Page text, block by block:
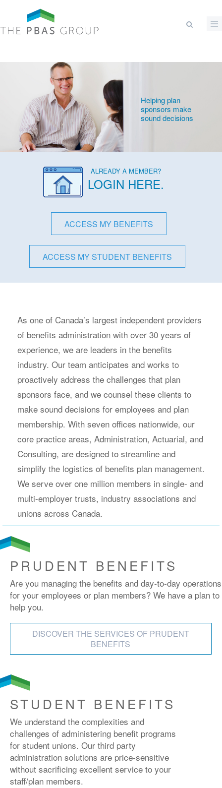
Skip to main content
Search form
Helping plan
sponsors make
sound decisions
ALREADY A MEMBER?
LOGIN HERE.
ACCESS MY BENEFITS
ACCESS MY STUDENT BENEFITS
As one of Canada’s largest independent providers
of benefits administration with over 30 years of
experience, we are leaders in the benefits
industry. Our team anticipates and works to
proactively address the challenges that plan
sponsors face, and we counsel these clients to
make sound decisions for employees and plan
membership. With seven offices nationwide, our
core practice areas, Administration, Actuarial, and
Consulting, are designed to streamline and
simplify the logistics of benefits plan management.
We serve over one million members in single- and
multi-employer trusts, industry associations and
unions across Canada.
PRUDENT BENEFITS
Are you managing the benefits and day-to-day operations
for your employees or plan members? We have a plan to
help you.
DISCOVER THE SERVICES OF PRUDENT
BENEFITS
STUDENT BENEFITS
We understand the complexities and
challenges of administering benefit programs
for student unions. Our third party
administration solutions are price-sensitive
without sacrificing excellent service to your
staff/plan members.